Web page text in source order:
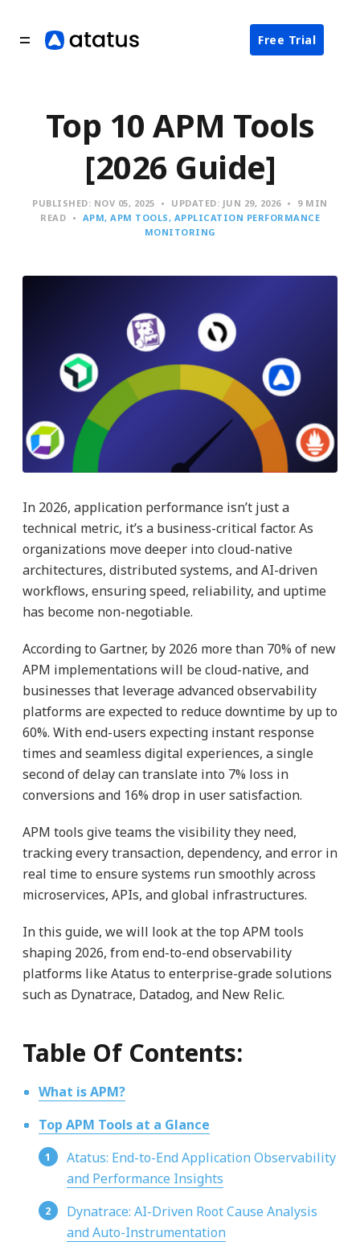
Free Trial
Top 10 APM Tools
[2026 Guide]
PUBLISHED: NOV 05, 2025 UPDATED: JUN 29, 2026
9 MIN
READ
APM APM TOOLS APPLICATION PERFORMANCE
MONITORING
In 2026, application performance isn’t just a
technical metric, it’s a business-critical factor. As
organizations move deeper into cloud-native
architectures, distributed systems, and AI-driven
workflows, ensuring speed, reliability, and uptime
has become non-negotiable.
According to Gartner, by 2026 more than 70% of new
APM implementations will be cloud-native, and
businesses that leverage advanced observability
platforms are expected to reduce downtime by up to
60%. With end-users expecting instant response
times and seamless digital experiences, a single
second of delay can translate into 7% loss in
conversions and 16% drop in user satisfaction.
APM tools give teams the visibility they need,
tracking every transaction, dependency, and error in
real time to ensure systems run smoothly across
microservices, APIs, and global infrastructures.
In this guide, we will look at the top APM tools
shaping 2026, from end-to-end observability
platforms like Atatus to enterprise-grade solutions
such as Dynatrace, Datadog, and New Relic.
Table Of Contents:
What is APM?
Top APM Tools at a Glance
Atatus: End-to-End Application Observability
and Performance Insights
Dynatrace: AI-Driven Root Cause Analysis
and Auto-Instrumentation